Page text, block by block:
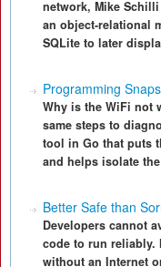
network, Mike
an object-relational
SQLite to later
Programming
Why is the WiFi not
same steps to
tool in Go that puts
and helps isolate
Better Safe than
Developers cannot
code to run reliably.
without an Internet